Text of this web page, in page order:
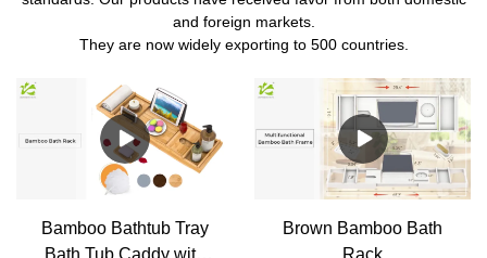
and foreign markets.
They are now widely exporting to 500 countries.
Bamboo Bathtub Tray
Bath Tub Caddy with
Brown Bamboo Bath
Rack